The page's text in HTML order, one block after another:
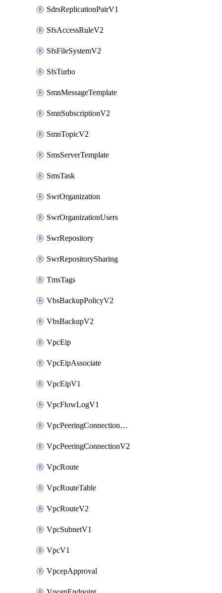
SdrsReplicationPairV1
SfsAccessRuleV2
SfsFileSystemV2
SfsTurbo
SmnMessageTemplate
SmnSubscriptionV2
SmnTopicV2
SmsServerTemplate
SmsTask
SwrOrganization
SwrOrganizationUsers
SwrRepository
SwrRepositorySharing
TmsTags
VbsBackupPolicyV2
VbsBackupV2
VpcEip
VpcEipAssociate
VpcEipV1
VpcFlowLogV1
VpcPeeringConnectionAccepterV2
VpcPeeringConnectionV2
VpcRoute
VpcRouteTable
VpcRouteV2
VpcSubnetV1
VpcV1
VpcepApproval